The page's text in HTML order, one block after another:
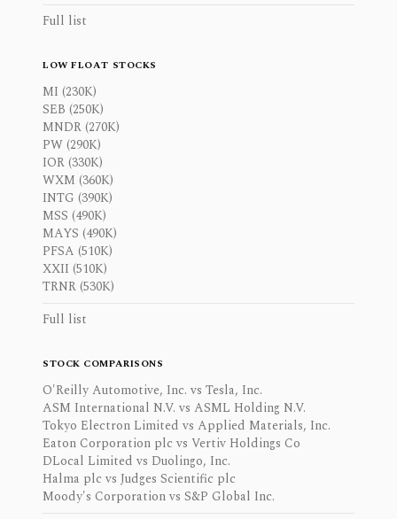
Full list
LOW FLOAT STOCKS
MI (230K)
SEB (250K)
MNDR (270K)
PW (290K)
IOR (330K)
WXM (360K)
INTG (390K)
MSS (490K)
MAYS (490K)
PFSA (510K)
XXII (510K)
TRNR (530K)
Full list
STOCK COMPARISONS
O'Reilly Automotive, Inc. vs Tesla, Inc.
ASM International N.V. vs ASML Holding N.V.
Tokyo Electron Limited vs Applied Materials, Inc.
Eaton Corporation plc vs Vertiv Holdings Co
DLocal Limited vs Duolingo, Inc.
Halma plc vs Judges Scientific plc
Moody's Corporation vs S&P Global Inc.